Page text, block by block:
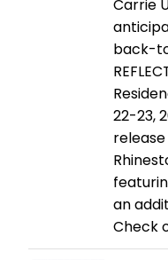
Carrie
back-
22-23,
an
Check